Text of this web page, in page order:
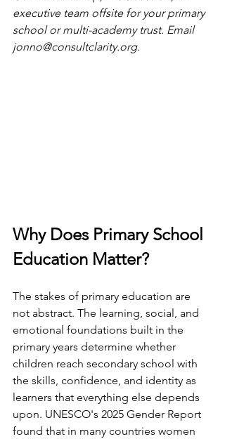
executive team offsite for your primary
school or multi-academy trust. Email
jonno@consultclarity.org.
Why Does Primary School
Education Matter?
The stakes of primary education are
not abstract. The learning, social, and
emotional foundations built in the
primary years determine whether
children reach secondary school with
the skills, confidence, and identity as
learners that everything else depends
upon. UNESCO's 2025 Gender Report
found that in many countries women